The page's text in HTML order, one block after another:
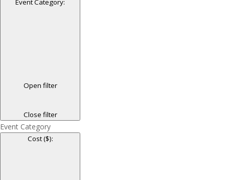
Event Category:
Open filter
Close filter
Event Category
Cost ($):